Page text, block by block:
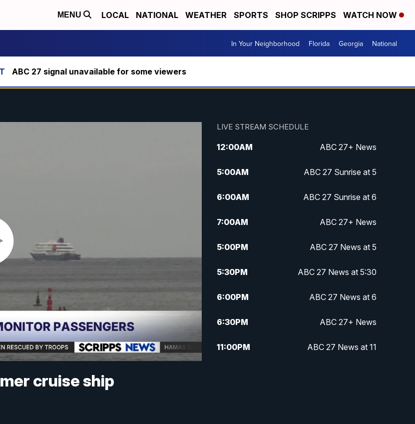
MENU LOCAL NATIONAL WEATHER SPORTS SHOP SCRIPPS WATCH NOW
In Your Neighborhood Florida Georgia National
ABC 27 signal unavailable for some viewers
cruise ship
LIVE STREAM SCHEDULE
12:00AM ABC 27+ News
5:00AM ABC 27 Sunrise at 5
6:00AM ABC 27 Sunrise at 6
7:00AM ABC 27+ News
5:00PM ABC 27 News at 5
5:30PM ABC 27 News at 5:30
6:00PM ABC 27 News at 6
6:30PM ABC 27+ News
11:00PM ABC 27 News at 11